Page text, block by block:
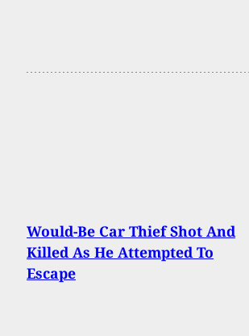
Would-Be Car Thief Shot And
Killed As He Attempted To
Escape